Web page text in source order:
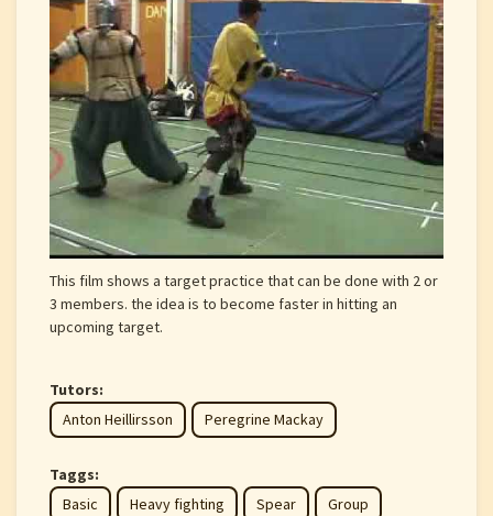
This film shows a target practice that can be done with 2 or
3 members. the idea is to become faster in hitting an
upcoming target.
Tutors:
Anton Heillirsson
Peregrine Mackay
Taggs:
Basic
Heavy fighting Spear Group